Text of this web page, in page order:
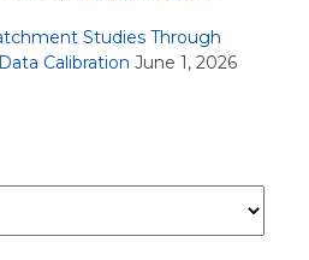
Studies Through
Calibration June 1, 2026